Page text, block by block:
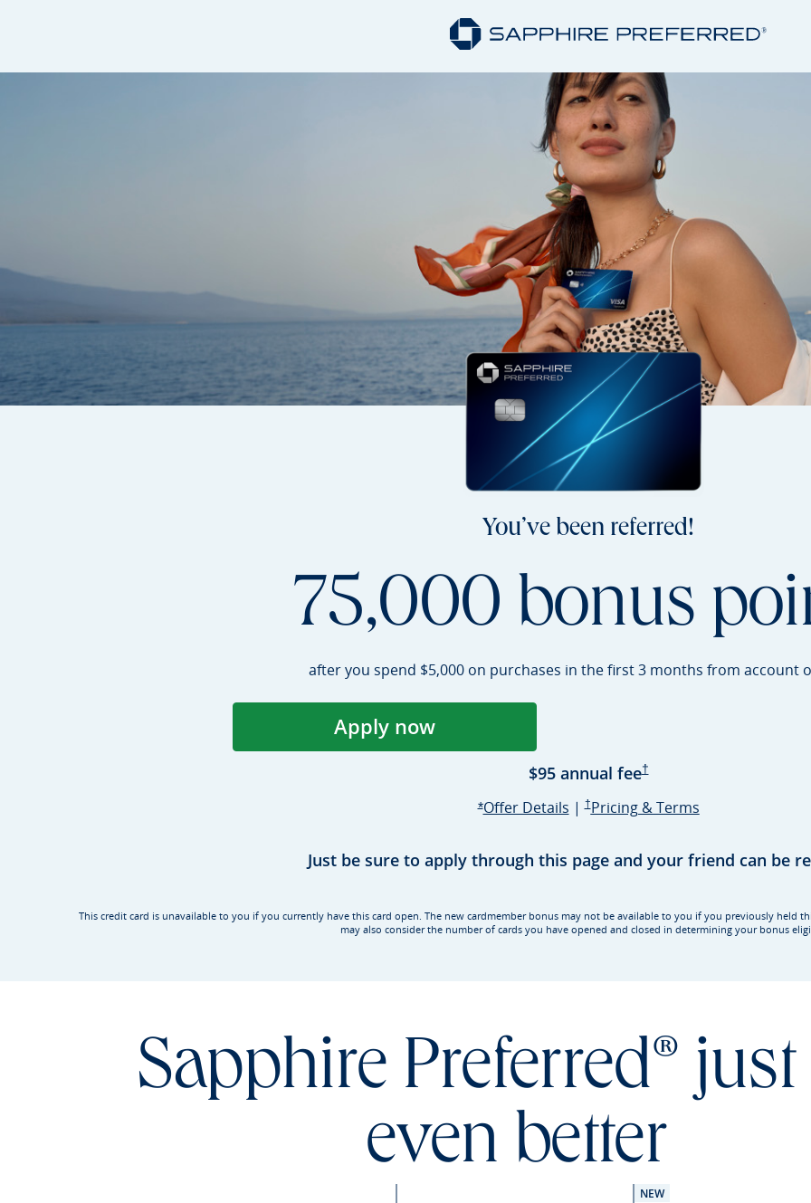
You’ve been referred!
75,000 bonus
after you spend $5,000 on purchases in the first 3 months from account
Apply nowOpens Sapphire Preferred application in a
$95 annual fee†Sapphire Preferred Pricing
*Opens Sapphire Preferred offer details overlay
Offer DetailsOpens Sapphire Preferred offer
|†Sapphire Preferred Pricing & terms opens in
Pricing & TermsSapphire
Just be sure to apply through this page and your friend can be
This credit card is unavailable to you if you currently have this card open. The new cardmember bonus may not be available to you if you previously held
may also consider the number of cards you have opened and closed in determining your bonus
Sapphire Preferred® just
even better
NEW